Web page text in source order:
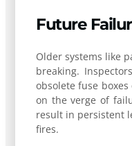
Future
Older systems like
breaking.
obsolete fuse
on the verge of
result in persistent
fires.